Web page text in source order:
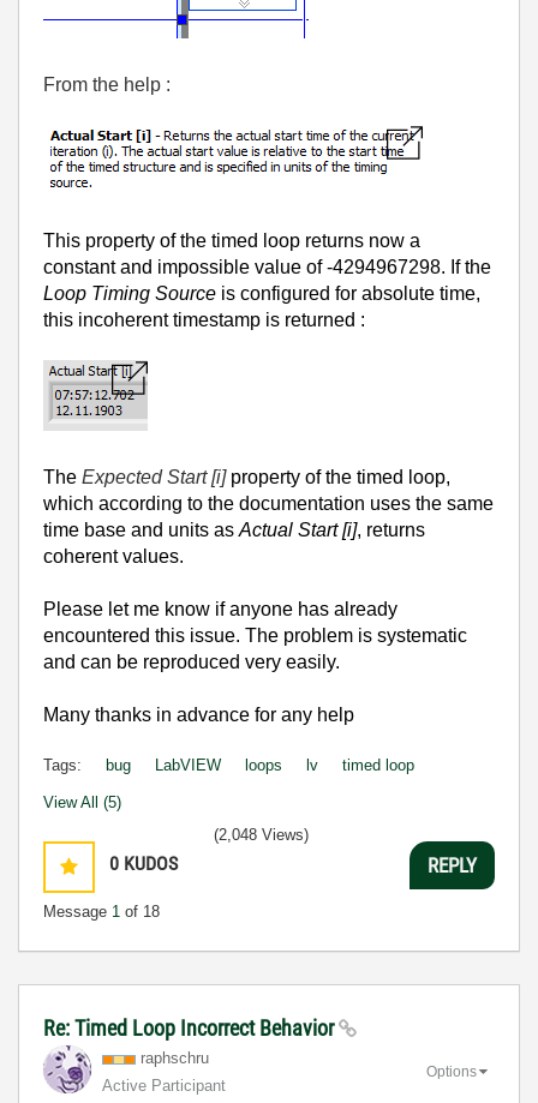
From the help :
This property of the timed loop returns now a
constant and impossible value of -4294967298. If the
Loop Timing Source is configured for absolute time,
this incoherent timestamp is returned :
The Expected Start [i] property of the timed loop,
which according to the documentation uses the same
time base and units as Actual Start [i], returns
coherent values.
Please let me know if anyone has already
encountered this issue. The problem is systematic
and can be reproduced very easily.
Many thanks in advance for any help
Tags: bug LabVIEW loops lv timed loop
View All (5)
0 KUDOS
Message 1 of 18
(2,048 Views)
REPLY
Re: Timed Loop Incorrect Behavior
raphschru
Active Participant
Options